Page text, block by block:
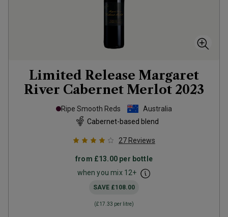
Limited Release Margaret
River Cabernet Merlot 2023
Ripe Smooth Reds
Australia
Cabernet-based blend
27 Reviews
from £13.00 per bottle
when you mix 12+
SAVE £108.00
(£17.33 per litre)